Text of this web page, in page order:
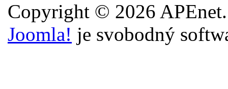
Copyright © 2026
Joomla! je svobodný